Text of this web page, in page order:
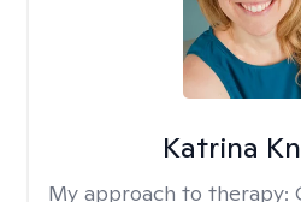
Katrina
My approach to therapy: